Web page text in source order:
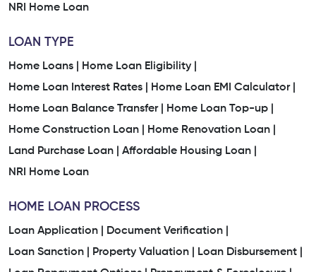
NRI Home Loan
LOAN TYPE
Home Loans |
Home Loan Eligibility |
Home Loan Interest Rates |
Home Loan EMI Calculator |
Home Loan Balance Transfer |
Home Loan Top-up |
Home Construction Loan |
Home Renovation Loan |
Land Purchase Loan |
Affordable Housing Loan |
NRI Home Loan
HOME LOAN PROCESS
Loan Application |
Document Verification |
Loan Sanction |
Property Valuation |
Loan Disbursement |